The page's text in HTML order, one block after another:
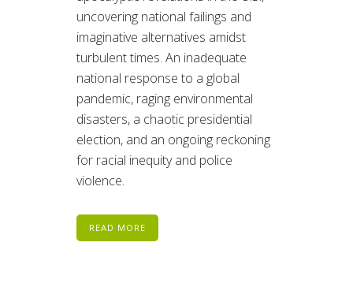
uncovering national failings and
imaginative alternatives amidst
turbulent times. An inadequate
national response to a global
pandemic, raging environmental
disasters, a chaotic presidential
election, and an ongoing reckoning
for racial inequity and police
violence.
READ MORE